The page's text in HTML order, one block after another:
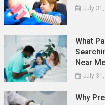
July 31,
What
Near Me
July 31,
Why